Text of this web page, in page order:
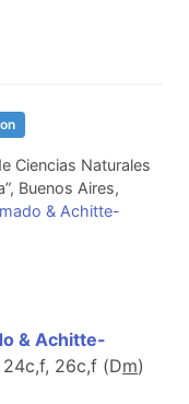
Ciencias Naturales
Buenos Aires,
& Achitte-
& Achitte-
24c,f, 26c,f (Dm)